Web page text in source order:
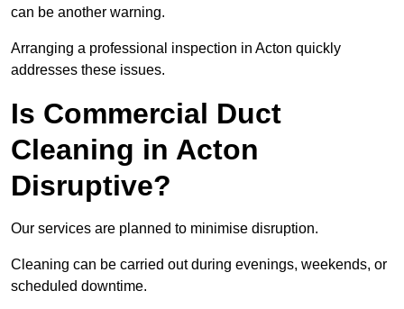
can be another warning.
Arranging a professional inspection in Acton quickly
addresses these issues.
Is Commercial Duct
Cleaning in Acton
Disruptive?
Our services are planned to minimise disruption.
Cleaning can be carried out during evenings, weekends, or
scheduled downtime.